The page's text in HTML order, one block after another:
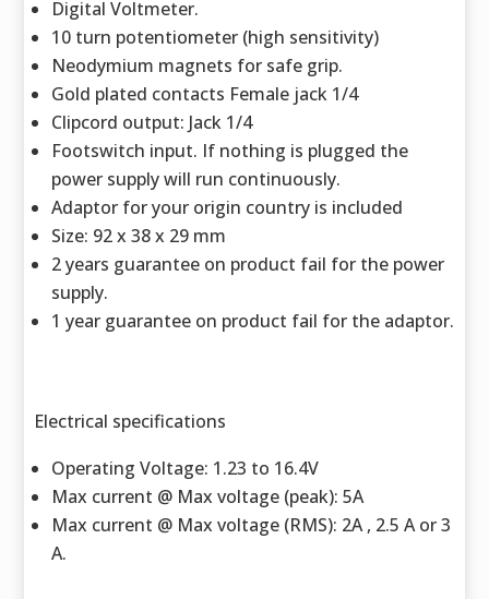
Digital Voltmeter.
10 turn potentiometer (high sensitivity)
Neodymium magnets for safe grip.
Gold plated contacts Female jack 1/4
Clipcord output: Jack 1/4
Footswitch input. If nothing is plugged the
power supply will run continuously.
Adaptor for your origin country is included
Size: 92 x 38 x 29 mm
2 years guarantee on product fail for the power
supply.
1 year guarantee on product fail for the adaptor.
Electrical specifications
Operating Voltage: 1.23 to 16.4V
Max current @ Max voltage (peak): 5A
Max current @ Max voltage (RMS): 2A , 2.5 A or 3
A.